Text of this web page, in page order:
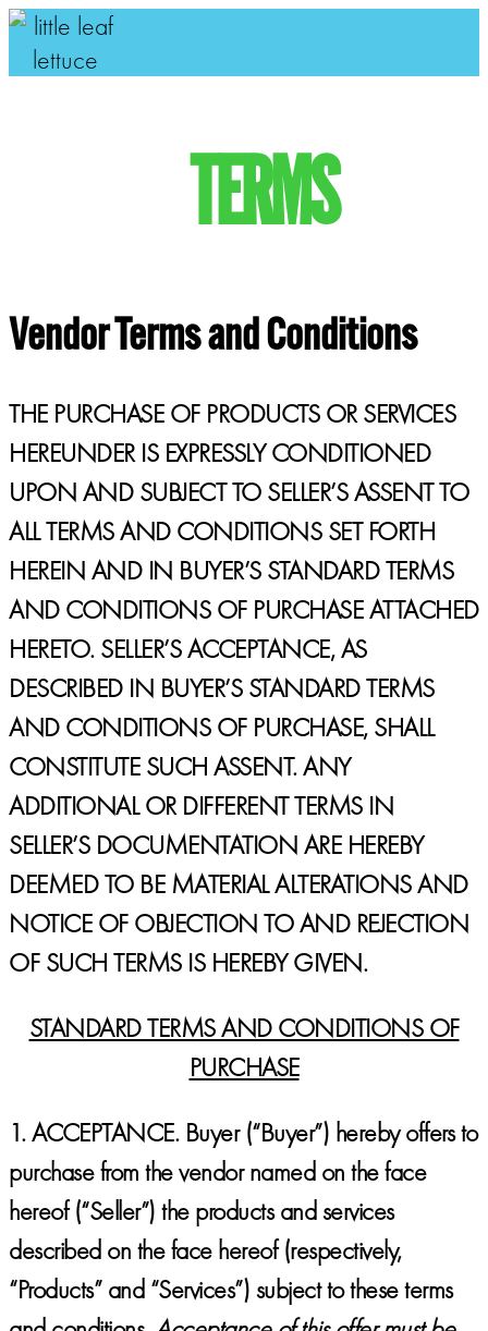
TERMS
Vendor Terms and Conditions
THE PURCHASE OF PRODUCTS OR SERVICES
HEREUNDER IS EXPRESSLY CONDITIONED
UPON AND SUBJECT TO SELLER’S ASSENT TO
ALL TERMS AND CONDITIONS SET FORTH
HEREIN AND IN BUYER’S STANDARD TERMS
AND CONDITIONS OF PURCHASE ATTACHED
HERETO. SELLER’S ACCEPTANCE, AS
DESCRIBED IN BUYER’S STANDARD TERMS
AND CONDITIONS OF PURCHASE, SHALL
CONSTITUTE SUCH ASSENT. ANY
ADDITIONAL OR DIFFERENT TERMS IN
SELLER’S DOCUMENTATION ARE HEREBY
DEEMED TO BE MATERIAL ALTERATIONS AND
NOTICE OF OBJECTION TO AND REJECTION
OF SUCH TERMS IS HEREBY GIVEN.
STANDARD TERMS AND CONDITIONS OF
PURCHASE
1.ACCEPTANCE. Buyer (“Buyer”) hereby offers to
purchase from the vendor named on the face
hereof (“Seller”) the products and services
described on the face hereof (respectively,
“Products” and “Services”) subject to these terms